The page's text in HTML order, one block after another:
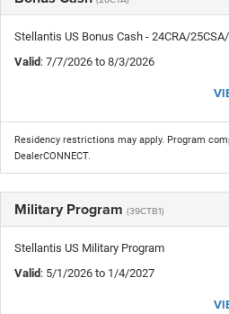
Stellantis US Bonus Cash - 24CRA/
Valid: 7/7/2026 to 8/3/2026
Residency restrictions may apply. Program
DealerCONNECT.
Military Program (39CTB1)
Stellantis US Military Program
Valid: 5/1/2026 to 1/4/2027